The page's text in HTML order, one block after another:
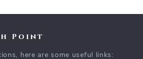
Point
here are some useful links: